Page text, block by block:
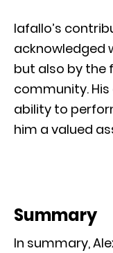
Iafallo’s
acknowledged
but also by the
community.
ability to
him a valued
Summary
In summary,